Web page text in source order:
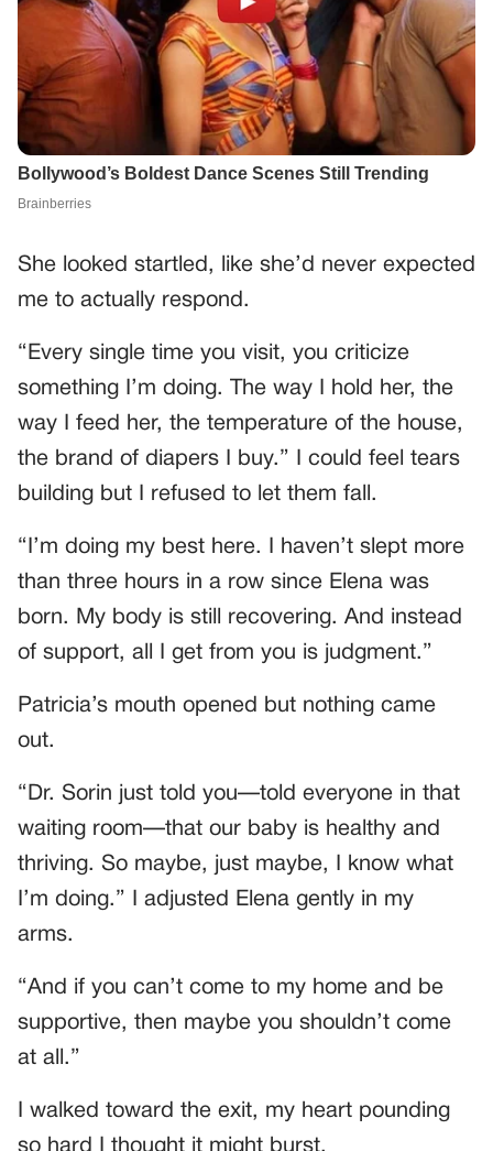
She looked startled, like she’d never expected
me to actually respond.
“Every single time you visit, you criticize
something I’m doing. The way I hold her, the
way I feed her, the temperature of the house,
the brand of diapers I buy.” I could feel tears
building but I refused to let them fall.
“I’m doing my best here. I haven’t slept more
than three hours in a row since Elena was
born. My body is still recovering. And instead
of support, all I get from you is judgment.”
Patricia’s mouth opened but nothing came
out.
“Dr. Sorin just told you—told everyone in that
waiting room—that our baby is healthy and
thriving. So maybe, just maybe, I know what
I’m doing.” I adjusted Elena gently in my
arms.
“And if you can’t come to my home and be
supportive, then maybe you shouldn’t come
at all.”
I walked toward the exit, my heart pounding
so hard I thought it might burst.